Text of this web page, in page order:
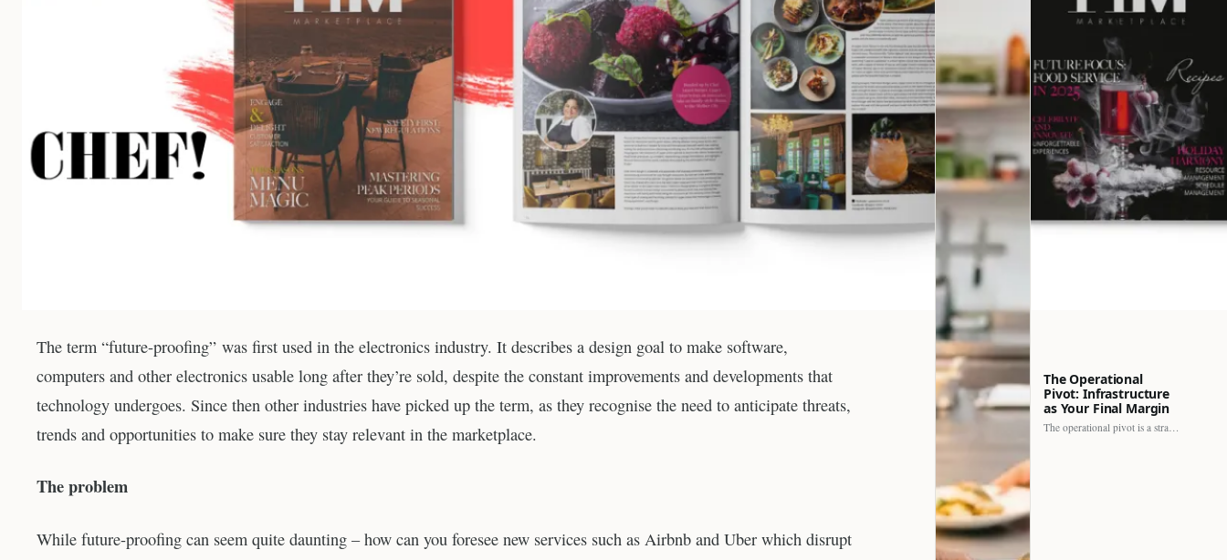
The term “future-proofing” was first used in the electronics industry. It describes a design goal to make software,
computers and other electronics usable long after they’re sold, despite the constant improvements and developments that
technology undergoes. Since then other industries have picked up the term, as they recognise the need to anticipate threats,
trends and opportunities to make sure they stay relevant in the marketplace.
The problem
While future-proofing can seem quite daunting – how can you foresee new services such as Airbnb and Uber which disrupt
The Operational
Pivot: Infrastructure
as Your Final Margin
The operational pivot is a strategic shift. It separates struggling…